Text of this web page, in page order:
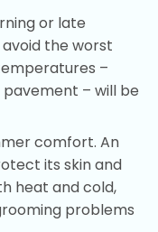
or late
the worst
–
– will be
comfort. An
its skin and
heat and cold,
problems